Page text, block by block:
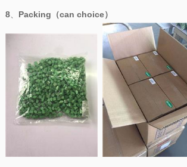
8、 Packing（can choice）